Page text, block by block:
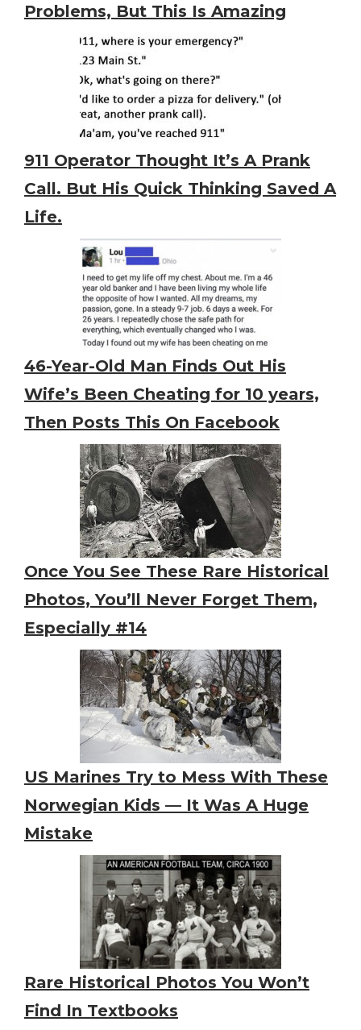
Problems, But This Is Amazing
911 Operator Thought It’s A Prank
Call. But His Quick Thinking Saved A
Life.
46-Year-Old Man Finds Out His
Wife’s Been Cheating for 10 years,
Then Posts This On Facebook
Once You See These Rare Historical
Photos, You’ll Never Forget Them,
Especially #14
US Marines Try to Mess With These
Norwegian Kids — It Was A Huge
Mistake
Rare Historical Photos You Won’t
Find In Textbooks